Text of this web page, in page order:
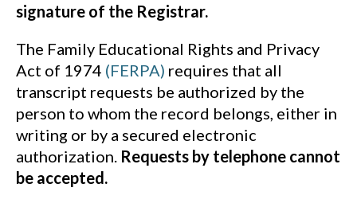
signature of the Registrar.
The Family Educational Rights and Privacy
Act of 1974 (FERPA) requires that all
transcript requests be authorized by the
person to whom the record belongs, either in
writing or by a secured electronic
authorization. Requests by telephone cannot
be accepted.